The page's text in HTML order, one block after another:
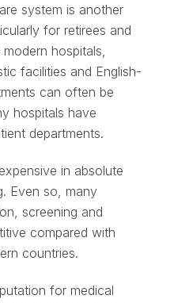
system is another
for retirees and
hospitals,
facilities and English-
can often be
hospitals have
departments.
in absolute
Even so, many
screening and
compared with
countries.
for medical